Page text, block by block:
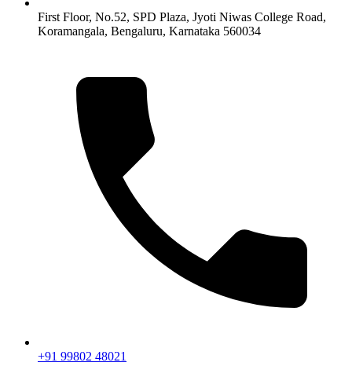
First Floor, No.52, SPD Plaza, Jyoti Niwas College Road,
Koramangala, Bengaluru, Karnataka 560034
+91 99802 48021